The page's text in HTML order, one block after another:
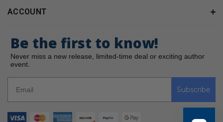
ACCOUNT
Be the first to know!
Never miss a new release, limited-time deal or exciting author
event.
Subscribe